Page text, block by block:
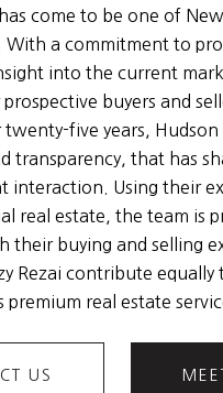
come to be one of New
With a commitment to
into the current
buyers and
twenty-five years,
transparency, that has
interaction. Using their
real estate, the team is
their buying and selling
Rezai contribute
premium real estate
US